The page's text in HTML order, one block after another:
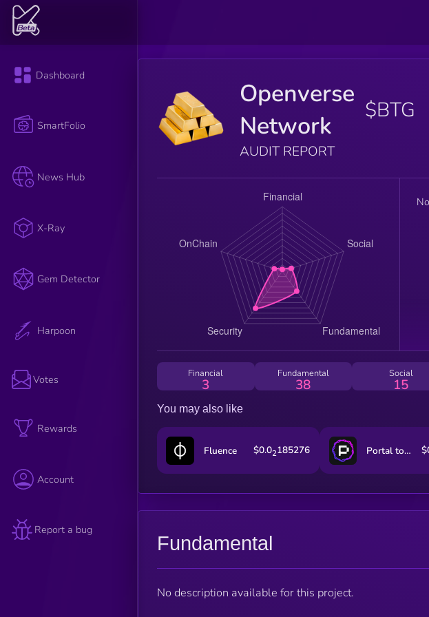
Dashboard
SmartFolio
News Hub
X-Ray
Gem Detector
Harpoon
Votes
Rewards
Account
Report a bug
Openverse
Network
$BTG
AUDIT REPORT
Financial
3
Fundamental
38
Social
15
You may also like
Fluence $0.02185276 Portal to Bitcoin
Fundamental
No description available for this project.